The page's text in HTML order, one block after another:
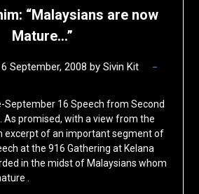
“Malaysians are now
Mature…”
September, 2008 by Sivin Kit
September 16 Speech from Second
As promised, with a view from the
excerpt of an important segment of
at the 916 Gathering at Kelana
in the midst of Malaysians whom
.